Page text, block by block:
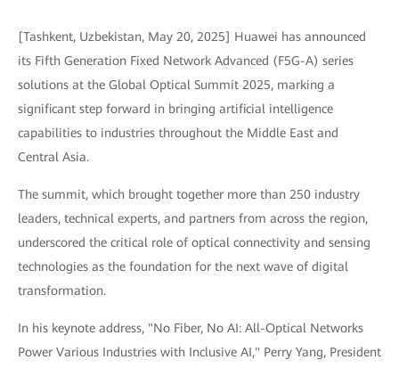
[Tashkent, Uzbekistan, May 20, 2025] Huawei has announced
its Fifth Generation Fixed Network Advanced (F5G-A) series
solutions at the Global Optical Summit 2025, marking a
significant step forward in bringing artificial intelligence
capabilities to industries throughout the Middle East and
Central Asia.
The summit, which brought together more than 250 industry
leaders, technical experts, and partners from across the region,
underscored the critical role of optical connectivity and sensing
technologies as the foundation for the next wave of digital
transformation.
In his keynote address, "No Fiber, No AI: All-Optical Networks
Power Various Industries with Inclusive AI," Perry Yang, President